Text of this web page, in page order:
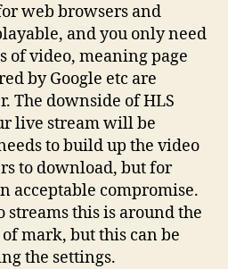
web browsers and
and you only need
of video, meaning page
by Google etc are
The downside of HLS
live stream will be
to build up the video
to download, but for
acceptable compromise.
streams this is around the
mark, but this can be
the settings.